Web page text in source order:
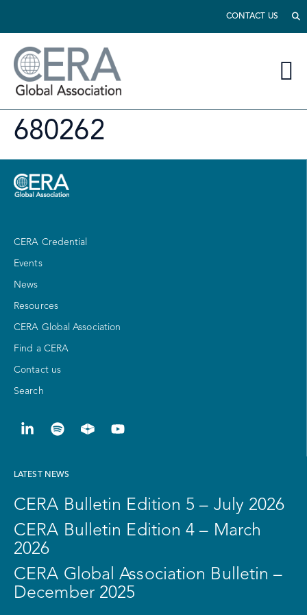
CONTACT US
680262
CERA Credential
Events
News
Resources
CERA Global Association
Find a CERA
Contact us
Search
LATEST NEWS
CERA Bulletin Edition 5 – July 2026
CERA Bulletin Edition 4 – March
2026
CERA Global Association Bulletin –
December 2025